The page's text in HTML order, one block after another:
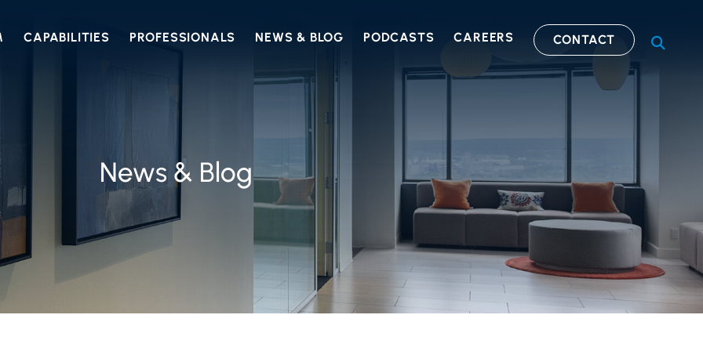
CAPABILITIES PROFESSIONALS NEWS & BLOG PODCASTS CAREERS CONTACT OPEN
News & Blog